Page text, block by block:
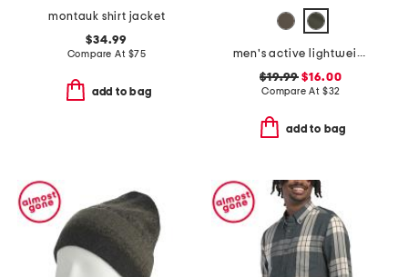
montauk shirt jacket
$34.99
Compare At $75
add to bag
men's active lightweight tech joggers
$19.99 $16.00
Compare At $32
add to bag